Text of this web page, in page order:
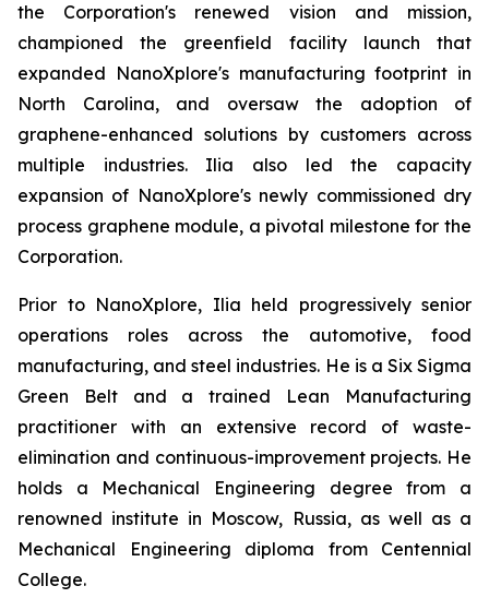
the Corporation's renewed vision and mission,
championed the greenfield facility launch that
expanded NanoXplore's manufacturing footprint in
North Carolina, and oversaw the adoption of
graphene-enhanced solutions by customers across
multiple industries. Ilia also led the capacity
expansion of NanoXplore's newly commissioned dry
process graphene module, a pivotal milestone for the
Corporation.
Prior to NanoXplore, Ilia held progressively senior
operations roles across the automotive, food
manufacturing, and steel industries. He is a Six Sigma
Green Belt and a trained Lean Manufacturing
practitioner with an extensive record of waste-
elimination and continuous-improvement projects. He
holds a Mechanical Engineering degree from a
renowned institute in Moscow, Russia, as well as a
Mechanical Engineering diploma from Centennial
College.